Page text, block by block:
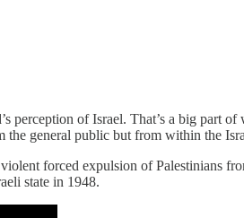
perception of Israel. That’s a big part
the general public but from within the
forced expulsion of Palestinians
state in 1948.